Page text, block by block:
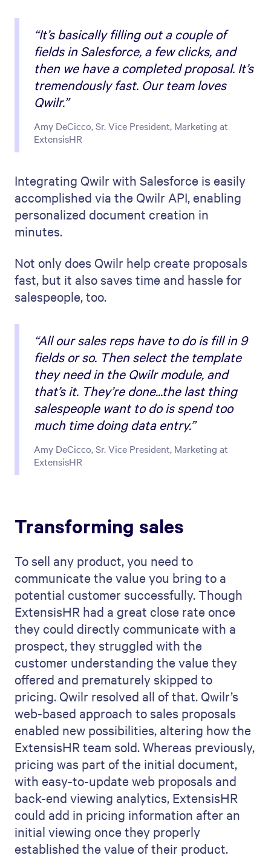
“It’s basically filling out a couple of
fields in Salesforce, a few clicks, and
then we have a completed proposal. It’s
tremendously fast. Our team loves
Qwilr.”
Amy DeCicco, Sr. Vice President, Marketing at
ExtensisHR
Integrating Qwilr with Salesforce is easily
accomplished via the Qwilr API, enabling
personalized document creation in
minutes.
Not only does Qwilr help create proposals
fast, but it also saves time and hassle for
salespeople, too.
“All our sales reps have to do is fill in 9
fields or so. Then select the template
they need in the Qwilr module, and
that’s it. They’re done...the last thing
salespeople want to do is spend too
much time doing data entry.”
Amy DeCicco, Sr. Vice President, Marketing at
ExtensisHR
Transforming sales
To sell any product, you need to
communicate the value you bring to a
potential customer successfully. Though
ExtensisHR had a great close rate once
they could directly communicate with a
prospect, they struggled with the
customer understanding the value they
offered and prematurely skipped to
pricing. Qwilr resolved all of that. Qwilr’s
web-based approach to sales proposals
enabled new possibilities, altering how the
ExtensisHR team sold. Whereas previously,
pricing was part of the initial document,
with easy-to-update web proposals and
back-end viewing analytics, ExtensisHR
could add in pricing information after an
initial viewing once they properly
established the value of their product.